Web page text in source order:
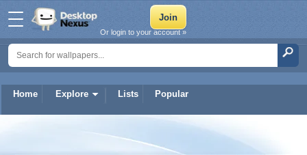
Home Explore Lists Popular
Or login to your account »